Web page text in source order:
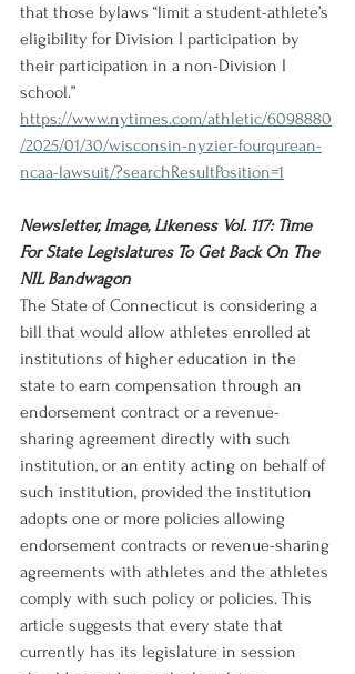
that those bylaws “limit a student-athlete’s
eligibility for Division I participation by
their participation in a non-Division I
school.”
https://www.nytimes.com/athletic/6098880
/2025/01/30/wisconsin-nyzier-fourqurean-
ncaa-lawsuit/?searchResultPosition=1
Newsletter, Image, Likeness Vol. 117: Time
For State Legislatures To Get Back On The
NIL Bandwagon
The State of Connecticut is considering a
bill that would allow athletes enrolled at
institutions of higher education in the
state to earn compensation through an
endorsement contract or a revenue-
sharing agreement directly with such
institution, or an entity acting on behalf of
such institution, provided the institution
adopts one or more policies allowing
endorsement contracts or revenue-sharing
agreements with athletes and the athletes
comply with such policy or policies. This
article suggests that every state that
currently has its legislature in session